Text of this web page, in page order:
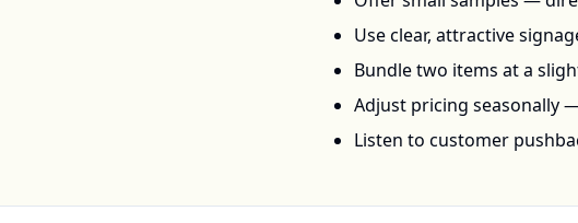
Use clear, attractive
Bundle two items at a
Adjust pricing seasonally
Listen to customer